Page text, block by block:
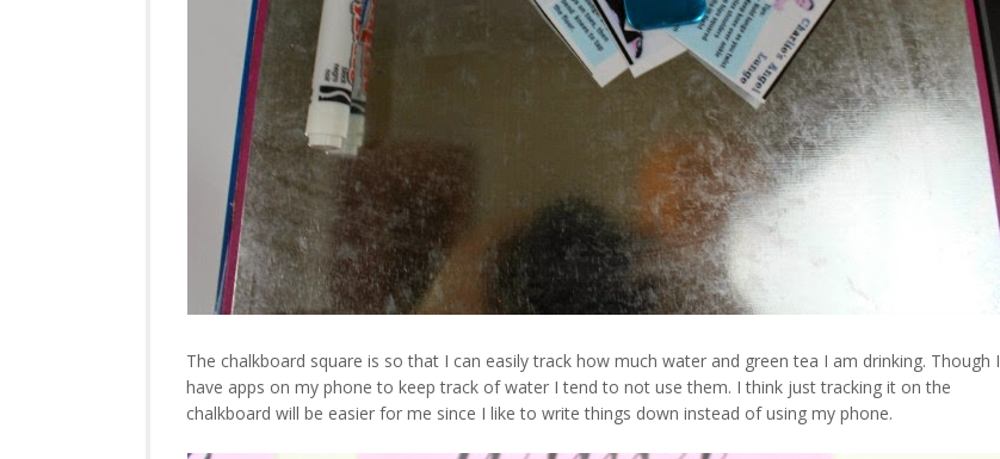
The chalkboard square is so that I can easily track how much water and green tea I am drinking. Though I
have apps on my phone to keep track of water I tend to not use them. I think just tracking it on the
chalkboard will be easier for me since I like to write things down instead of using my phone.